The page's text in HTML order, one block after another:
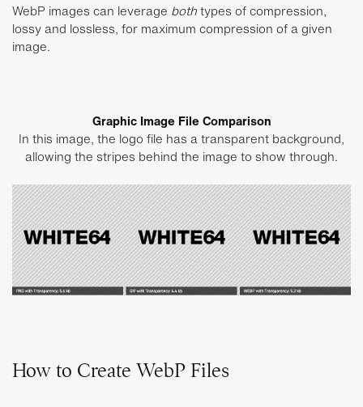
WebP images can leverage bothtypes of compression,
lossy and lossless, for maximum compression of a given
image.
Graphic Image File Comparison
In this image, the logo file has a transparent background,
allowing the stripes behind the image to show through.
How to Create WebP Files